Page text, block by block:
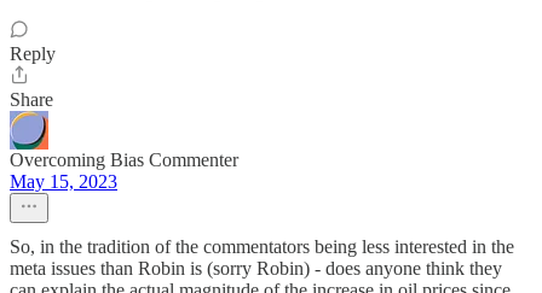
Reply
Share
Overcoming Bias Commenter
May 15, 2023
So, in the tradition of the commentators being less interested in the
meta issues than Robin is (sorry Robin) - does anyone think they